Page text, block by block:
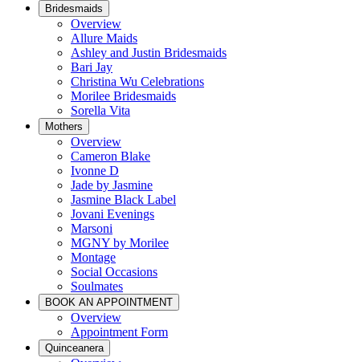
Bridesmaids
Overview
Allure Maids
Ashley and Justin Bridesmaids
Bari Jay
Christina Wu Celebrations
Morilee Bridesmaids
Sorella Vita
Mothers
Overview
Cameron Blake
Ivonne D
Jade by Jasmine
Jasmine Black Label
Jovani Evenings
Marsoni
MGNY by Morilee
Montage
Social Occasions
Soulmates
BOOK AN APPOINTMENT
Overview
Appointment Form
Quinceanera